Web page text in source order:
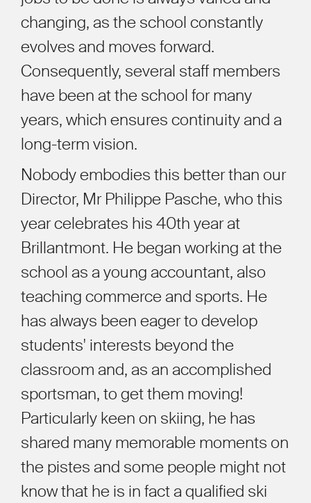
changing, as the school constantly
evolves and moves forward.
Consequently, several staff members
have been at the school for many
years, which ensures continuity and a
long-term vision.
Nobody embodies this better than our
Director, Mr Philippe Pasche, who this
year celebrates his 40th year at
Brillantmont. He began working at the
school as a young accountant, also
teaching commerce and sports. He
has always been eager to develop
students' interests beyond the
classroom and, as an accomplished
sportsman, to get them moving!
Particularly keen on skiing, he has
shared many memorable moments on
the pistes and some people might not
know that he is in fact a qualified ski